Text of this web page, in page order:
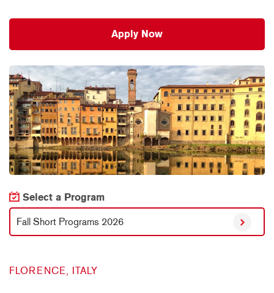
Apply Now
Select a Program
Fall Short Programs 2026
FLORENCE, ITALY